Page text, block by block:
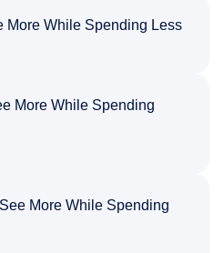
More While Spending Less
More While Spending
More While Spending